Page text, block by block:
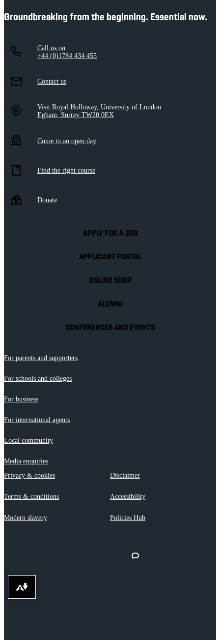
Groundbreaking from the beginning. Essential now.
Call us on
+44 (0)1784 434 455
Contact us
Visit Royal Holloway, University of London
Egham, Surrey TW20 0EX
Come to an open day
Find the right course
Donate
APPLY FOR A JOB
APPLICANT PORTAL
ONLINE SHOP
ALUMNI
CONFERENCES AND EVENTS
For parents and supporters
For schools and colleges
For business
For international agents
Local community
Media enquiries
Privacy & cookies
Disclaimer
Terms & conditions Accessibility
Modern slavery Policies Hub
Download alternative formats ...